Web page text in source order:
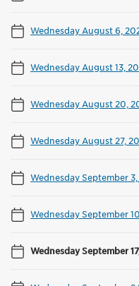
Wednesday August 6,
Wednesday August 13,
Wednesday August 20,
Wednesday August 27,
Wednesday September
Wednesday September
Wednesday September